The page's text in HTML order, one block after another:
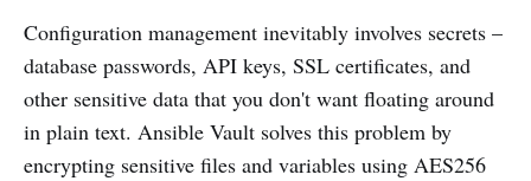
Configuration management inevitably involves secrets –
database passwords, API keys, SSL certificates, and
other sensitive data that you don't want floating around
in plain text. Ansible Vault solves this problem by
encrypting sensitive files and variables using AES256